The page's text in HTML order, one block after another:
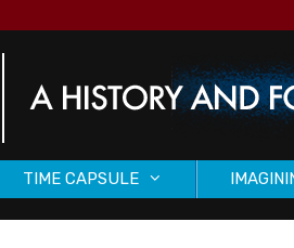
TIME CAPSULE